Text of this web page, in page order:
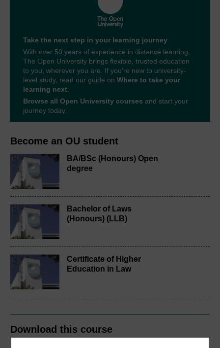
Become an OU student
BA/BSc (Honours) Open
degree
Bachelor of Laws
(Honours) (LLB)
Certificate of Higher
Education in Law
Download this course
Take the next step in your learning journey
With over 50 years of experience in distance learning,
The Open University brings flexible, trusted education
to you, wherever you are. If you’re new to university-
level study, read our guide on Where to take your
learning next.
Browse all Open University courses and start your
journey today.